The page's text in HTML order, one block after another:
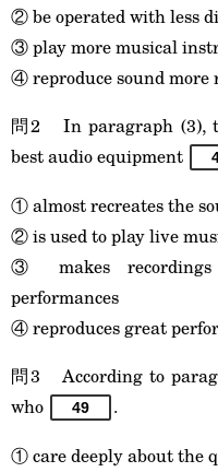
② be operated with less
③ play more musical
④ reproduce sound
問2 In paragraph (3),
best audio equipment
① almost recreates the
② is used to play live
③ makes
performances
④ reproduces great
問3 According to
who
49
.
① care deeply about the